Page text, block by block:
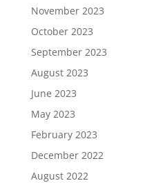
November 2023
October 2023
September 2023
August 2023
June 2023
May 2023
February 2023
December 2022
August 2022